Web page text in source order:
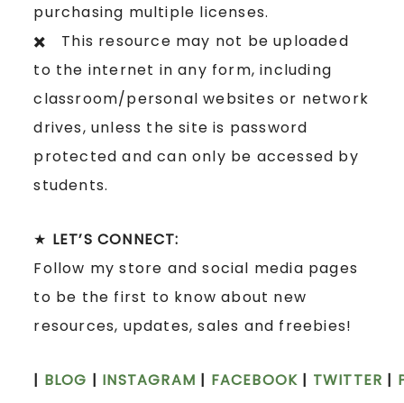
purchasing multiple licenses.
✖️ This resource may not be uploaded
to the internet in any form, including
classroom/personal websites or network
drives, unless the site is password
protected and can only be accessed by
students.
★ LET’S CONNECT:
Follow my store and social media pages
to be the first to know about new
resources, updates, sales and freebies!
| BLOG | INSTAGRAM | FACEBOOK | TWITTER |